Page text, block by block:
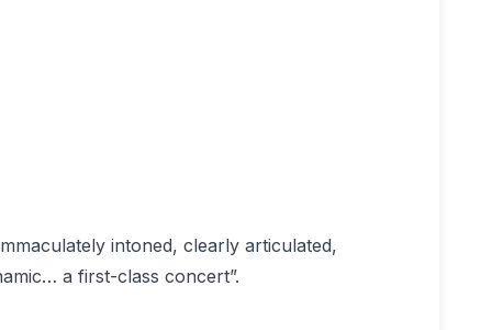
intoned, clearly articulated,
a first-class concert”.